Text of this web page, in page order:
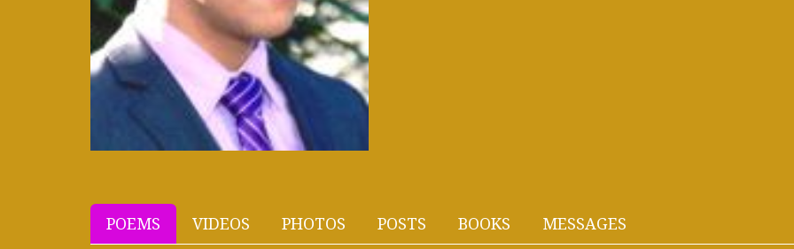
POEMS VIDEOS PHOTOS POSTS BOOKS MESSAGES